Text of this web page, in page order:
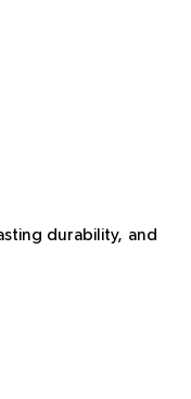
durability, and